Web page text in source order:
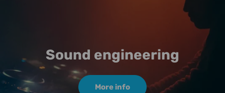
Sound engineering
More info